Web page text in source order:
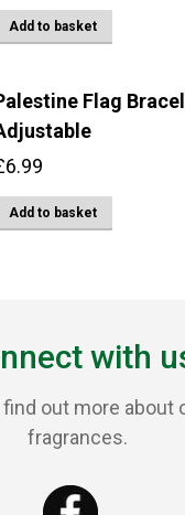
Add to basket
Flag
6.99
Add to basket
with
out more about
fragrances.